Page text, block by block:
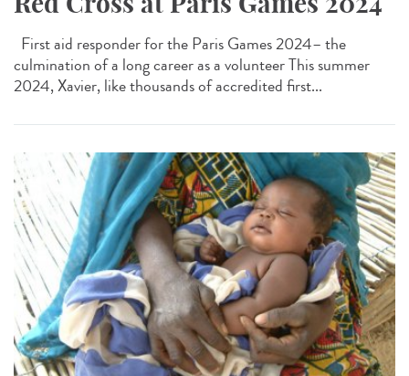
First aid responder for the Paris Games 2024– the
culmination of a long career as a volunteer This summer
2024, Xavier, like thousands of accredited first...